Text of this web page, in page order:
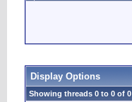
Display Options
Showing threads 0 to 0 of 0